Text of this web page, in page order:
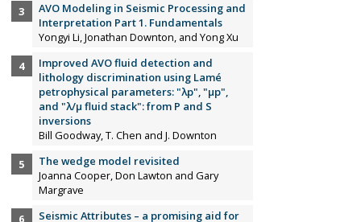
AVO Modeling in Seismic Processing and
Interpretation Part 1. Fundamentals
Yongyi Li, Jonathan Downton, and Yong Xu
Improved AVO fluid detection and
lithology discrimination using Lamé
petrophysical parameters: "λp", "µp",
and "λ/µ fluid stack": from P and S
inversions
Bill Goodway, T. Chen and J. Downton
The wedge model revisited
Joanna Cooper, Don Lawton and Gary
Margrave
Seismic Attributes – a promising aid for